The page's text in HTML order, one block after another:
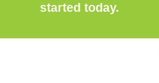
started today.